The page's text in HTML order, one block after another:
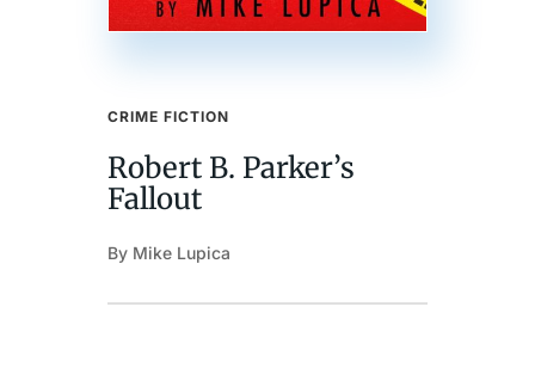
CRIME FICTION
Robert B. Parker’s
Fallout
By Mike Lupica